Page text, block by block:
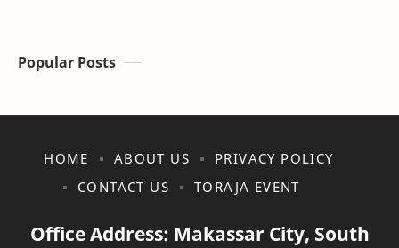
Popular Posts
HOME ABOUT US
PRIVACY POLICY
CONTACT US
TORAJA EVENT
Office Address: Makassar City, South